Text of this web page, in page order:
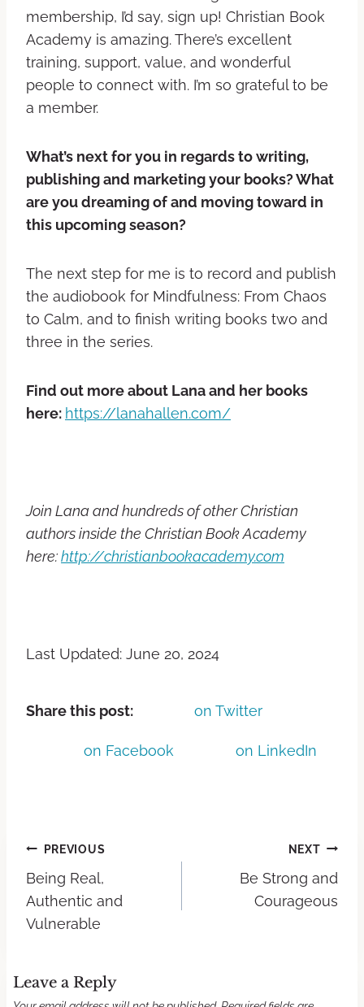
membership, I’d say, sign up! Christian Book
Academy is amazing. There’s excellent
training, support, value, and wonderful
people to connect with. I’m so grateful to be
a member.
What’s next for you in regards to writing,
publishing and marketing your books? What
are you dreaming of and moving toward in
this upcoming season?
The next step for me is to record and publish
the audiobook for Mindfulness: From Chaos
to Calm, and to finish writing books two and
three in the series.
Find out more about Lana and her books
here: https://lanahallen.com/
Join Lana and hundreds of other Christian
authors inside the Christian Book Academy
here:http://christianbookacademy.com
Last Updated: June 20, 2024
Share this post: on Twitter
on Facebook on LinkedIn
PREVIOUS
Being Real,
Authentic and
Vulnerable
NEXT
Be Strong and
Courageous
Leave a Reply